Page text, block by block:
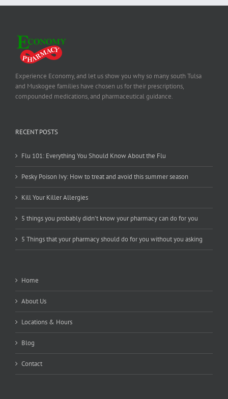
Experience Economy, and let us show you why so many south Tulsa
and Muskogee families have chosen us for their prescriptions,
compounded medications, and pharmaceutical guidance.
RECENT POSTS
Flu 101: Everything You Should Know About the Flu
Pesky Poison Ivy: How to treat and avoid this summer season
Kill Your Killer Allergies
5 things you probably didn’t know your pharmacy can do for you
5 Things that your pharmacy should do for you without you asking
Home
About Us
Locations & Hours
Blog
Contact